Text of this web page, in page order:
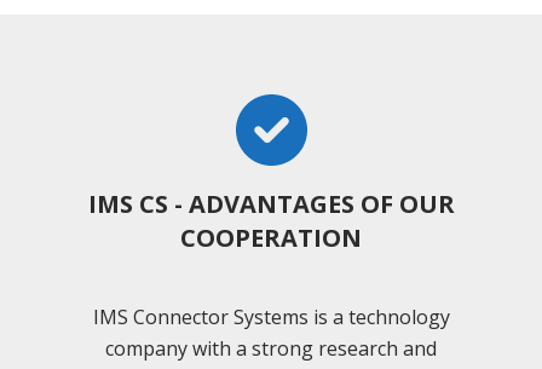
IMS CS - ADVANTAGES OF OUR
COOPERATION
IMS Connector Systems is a technology
company with a strong research and